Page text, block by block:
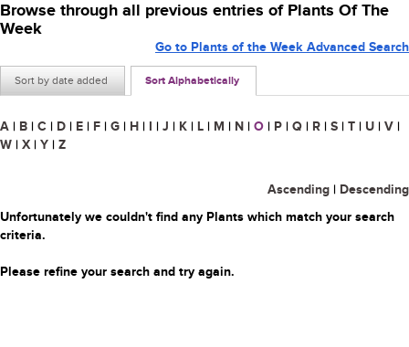
Browse through all previous entries of Plants Of The
Week
Sort by date added Sort Alphabetically
Go to Plants of the Week Advanced Search
A | B | C | D | E | F | G | H | I | J | K | L | M | N | O | P | Q | R | S | T | U | V |
W | X | Y | Z
Ascending | Descending
Unfortunately we couldn't find any Plants which match your search
criteria.
Please refine your search and try again.